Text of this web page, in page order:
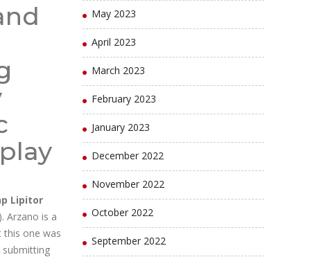
Lipitor
Arzano is a
this one was
submitting
May 2023
April 2023
March 2023
February 2023
January 2023
December 2022
November 2022
October 2022
September 2022